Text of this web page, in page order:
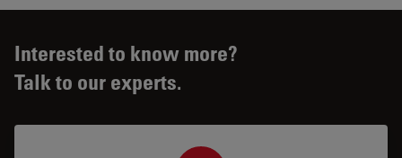
Interested to know more?
Talk to our experts.